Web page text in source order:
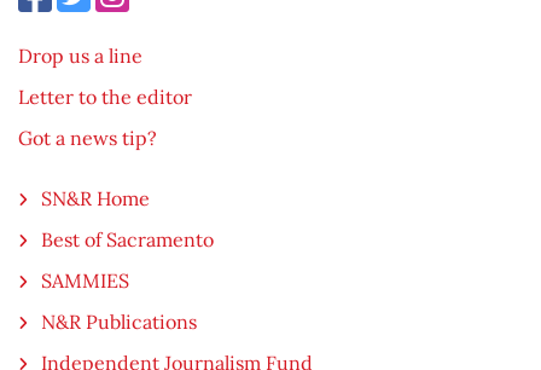
Drop us a line
Letter to the editor
Got a news tip?
SN&R Home
Best of Sacramento
SAMMIES
N&R Publications
Independent Journalism Fund